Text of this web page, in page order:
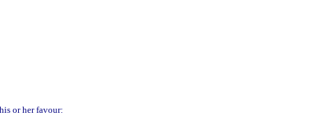
or her favour: